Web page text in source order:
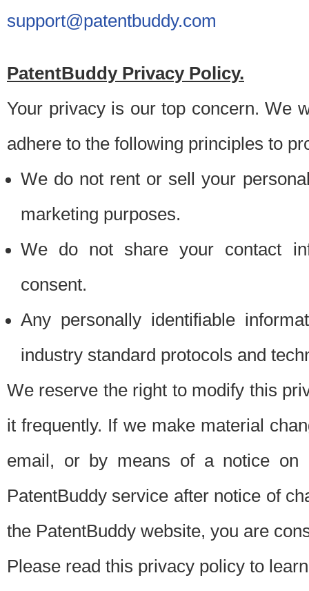
support@patentbuddy.com
PatentBuddy Privacy Policy.
Your privacy is our top concern. We
adhere to the following principles to
We do not rent or sell your
marketing purposes.
We do not share your contact
consent.
Any personally identifiable
industry standard protocols and
We reserve the right to modify this
it frequently. If we make material
email, or by means of a notice on
PatentBuddy service after notice of
the PatentBuddy website, you are
Please read this privacy policy to